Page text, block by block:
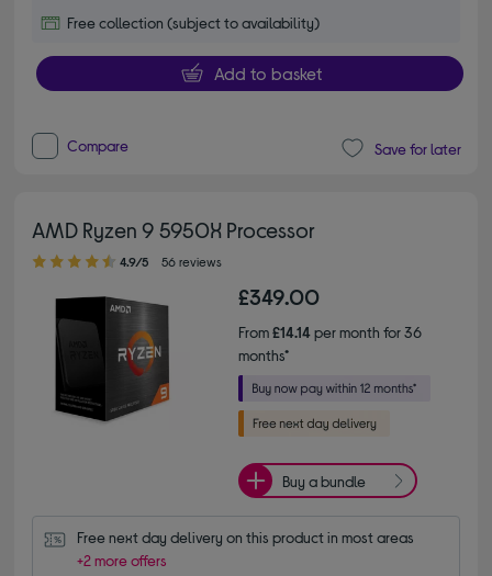
Free collection (subject to availability)
Add to basket
Compare Save for later
AMD Ryzen 9 5950X Processor
4.90 out of 5 stars
4.9/5 56 reviews
£349.00
From£14.14per month for 36
months*
Buy a bundle
Free next day delivery on this product in most areas
+2 more offers